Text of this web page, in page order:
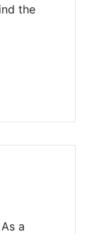
the
a